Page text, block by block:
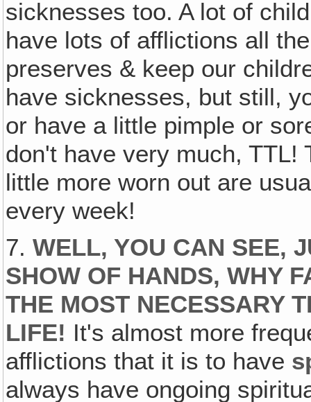
sicknesses too. A lot of
have lots of afflictions all
preserves & keep our
have sicknesses, but still,
or have a little pimple or
don't have very much, TTL!
little more worn out are
every week!
7.WELL, YOU CAN SEE,
SHOW OF HANDS, WHY
THE MOST NECESSARY
LIFE! It's almost more
afflictions that it is to have
always have ongoing